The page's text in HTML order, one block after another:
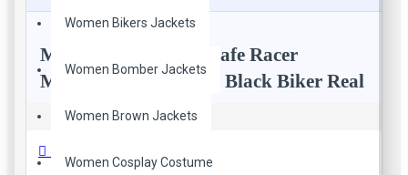
Women Bikers Jackets
Women Bomber Jackets
Women Brown Jackets
Women Cosplay Costume
Men’s Moto Racing Cafe Racer
Motorcycle Distressed Black Biker Real
Leather Jacket